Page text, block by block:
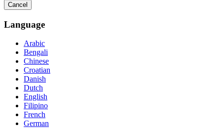
Cancel
Language
Arabic
Bengali
Chinese
Croatian
Danish
Dutch
English
Filipino
French
German